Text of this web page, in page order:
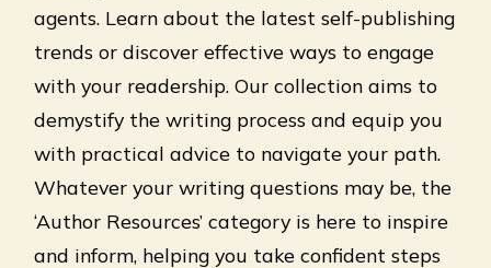
agents. Learn about the latest self-publishing
trends or discover effective ways to engage
with your readership. Our collection aims to
demystify the writing process and equip you
with practical advice to navigate your path.
Whatever your writing questions may be, the
‘Author Resources’ category is here to inspire
and inform, helping you take confident steps